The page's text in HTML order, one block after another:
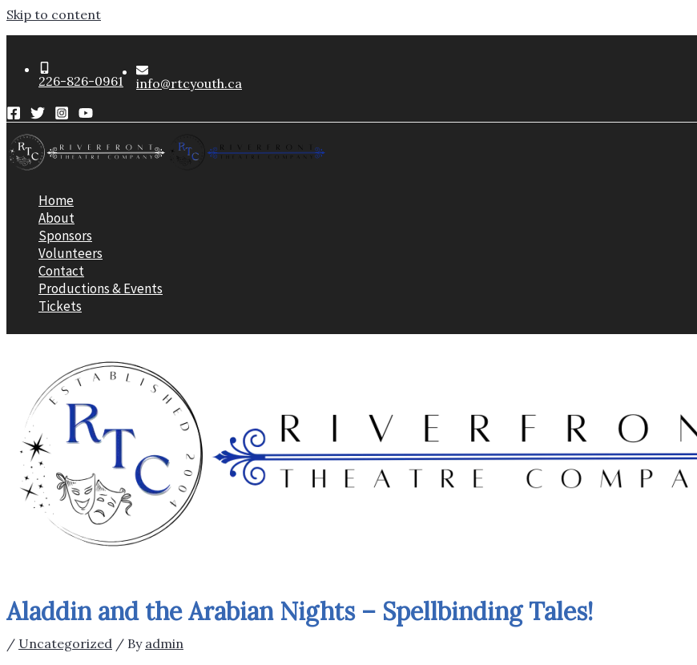
Skip to content
226-826-0961 info@rtcyouth.ca
Home
About
Sponsors
Volunteers
Contact
Productions & Events
Tickets
Aladdin and the Arabian Nights – Spellbinding Tales!
/ Uncategorized / By admin